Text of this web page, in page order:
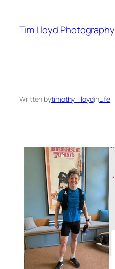
content
Tim Lloyd Photography
Written bytimothy_lloydinLife